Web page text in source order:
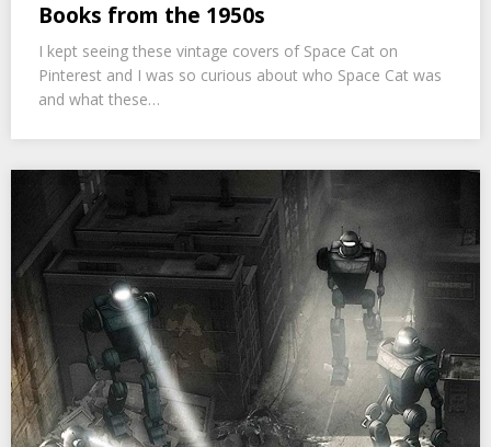
Books from the 1950s
I kept seeing these vintage covers of Space Cat on
Pinterest and I was so curious about who Space Cat was
and what these…